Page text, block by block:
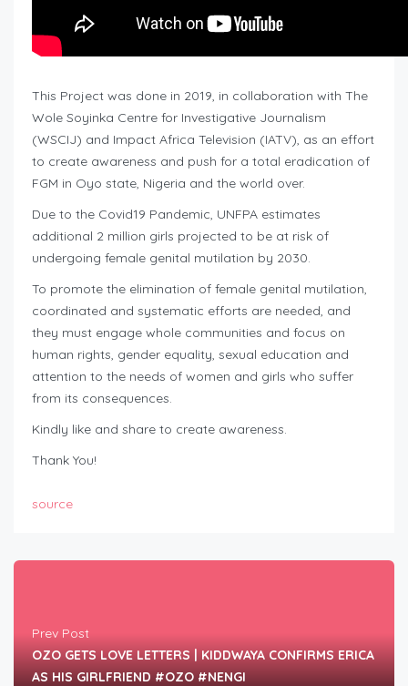
This Project was done in 2019, in collaboration with The
Wole Soyinka Centre for Investigative Journalism
(WSCIJ) and Impact Africa Television (IATV), as an effort
to create awareness and push for a total eradication of
FGM in Oyo state, Nigeria and the world over.
Due to the Covid19 Pandemic, UNFPA estimates
additional 2 million girls projected to be at risk of
undergoing female genital mutilation by 2030.
To promote the elimination of female genital mutilation,
coordinated and systematic efforts are needed, and
they must engage whole communities and focus on
human rights, gender equality, sexual education and
attention to the needs of women and girls who suffer
from its consequences.
Kindly like and share to create awareness.
Thank You!
source
Prev Post
OZO GETS LOVE LETTERS | KIDDWAYA CONFIRMS ERICA
AS HIS GIRLFRIEND #OZO #NENGI